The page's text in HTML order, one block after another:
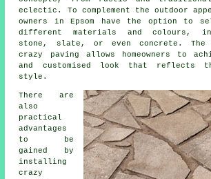
eclectic. To complement the outdoor
owners in Epsom have the option to
different materials and colours,
stone, slate, or even concrete.
crazy paving allows homeowners to
and customised look that reflects
style.
There are
also
practical
advantages
to be
gained by
installing
crazy